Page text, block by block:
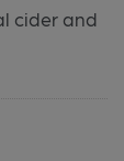
cider and